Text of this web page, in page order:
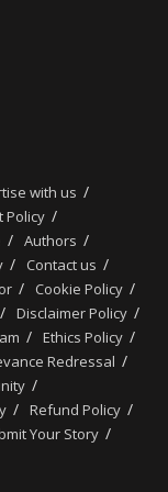
with us
Policy
Authors
Contact us
Cookie Policy
Disclaimer Policy
Ethics Policy
Redressal
Refund Policy
Your Story